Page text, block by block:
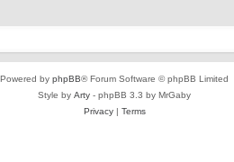
Powered by phpBB® Forum Software © phpBB Limited
Style by Arty - phpBB 3.3 by MrGaby
Privacy| Terms